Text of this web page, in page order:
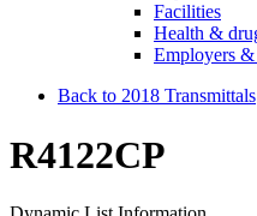
Facilities
Health &
Employers
Back to 2018 Transmittals
R4122CP